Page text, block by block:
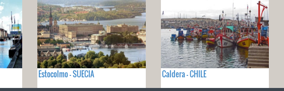
Estocolmo - SUECIA Caldera - CHILE